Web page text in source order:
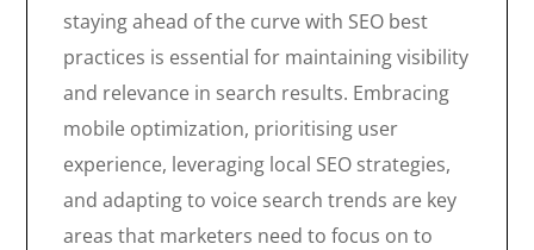
staying ahead of the curve with SEO best
practices is essential for maintaining visibility
and relevance in search results. Embracing
mobile optimization, prioritising user
experience, leveraging local SEO strategies,
and adapting to voice search trends are key
areas that marketers need to focus on to